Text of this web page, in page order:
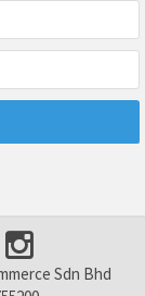
Sdn Bhd